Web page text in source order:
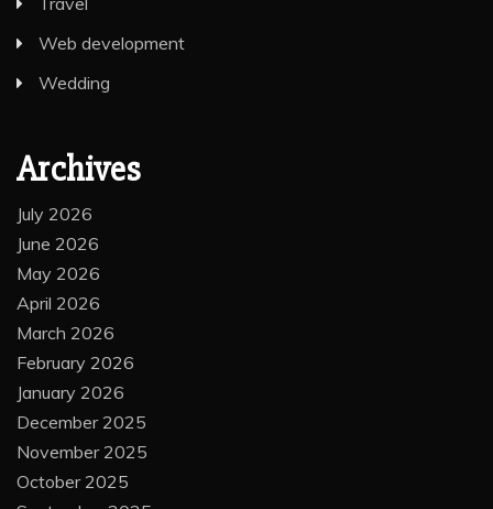
Web development
Wedding
Archives
July 2026
June 2026
May 2026
April 2026
March 2026
February 2026
January 2026
December 2025
November 2025
October 2025